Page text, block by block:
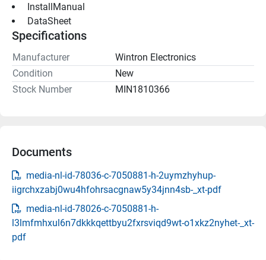
InstallManual
DataSheet
Specifications
Manufacturer
Wintron Electronics
Condition
New
Stock Number
MIN1810366
Documents
media-nl-id-78036-c-7050881-h-2uymzhyhup-
iigrchxzabj0wu4hfohrsacgnaw5y34jnn4sb-_xt-pdf
media-nl-id-78026-c-7050881-h-
l3lmfmhxul6n7dkkkqettbyu2fxrsviqd9wt-o1xkz2nyhet-_xt-
pdf